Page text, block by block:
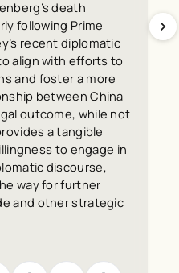
death
following Prime
recent diplomatic
align with efforts to
and foster a more
between China
outcome, while not
a tangible
to engage in
discourse,
way for further
and other strategic